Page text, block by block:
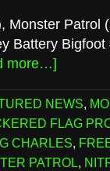
Monster Patrol
Battery
more…]
NEWS,
FLAG
CHARLES,
PATROL,